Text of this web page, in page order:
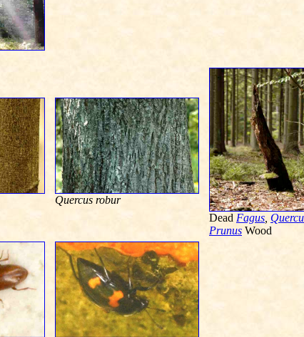
Quercus robur
Dead Fagus
Prunus Wood